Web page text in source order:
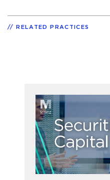
RELATED PRACTICES